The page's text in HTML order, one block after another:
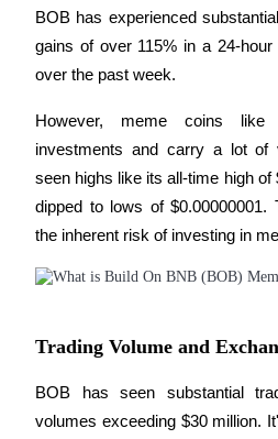
BTR Lockups
Exclusive investments for BTR
Loans
BOB has experienced
gains of over 115% in a 24-
over the past week.
However, meme coins like
investments and carry a lot of
seen highs like its all-time high of
dipped to lows of $0.00000001.
the inherent risk of investing in
Trading Volume and
BOB has seen substantial
volumes exceeding $30 million.